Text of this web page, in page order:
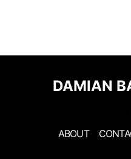
DAMIAN
ABOUT